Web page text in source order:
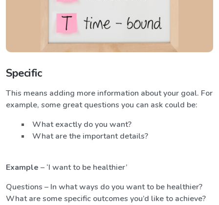
Specific
This means adding more information about your goal. For
example, some great questions you can ask could be:
What exactly do you want?
What are the important details?
Example – ‘I want to be healthier’
Questions – In what ways do you want to be healthier?
What are some specific outcomes you’d like to achieve?